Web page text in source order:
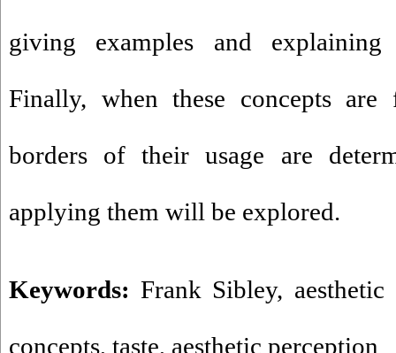
giving examples and explaining
Finally, when these concepts
borders of their usage are
applying them will be explored.
Keywords:Frank Sibley, aesthetic
concepts, taste, aesthetic perception